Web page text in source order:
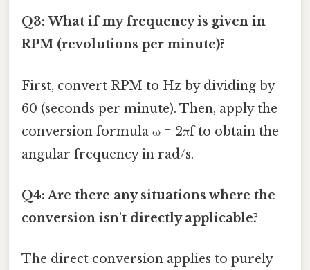
Q3: What if my frequency is given in
RPM (revolutions per minute)?
First, convert RPM to Hz by dividing by
60 (seconds per minute). Then, apply the
conversion formula ω = 2πf to obtain the
angular frequency in rad/s.
Q4: Are there any situations where the
conversion isn't directly applicable?
The direct conversion applies to purely